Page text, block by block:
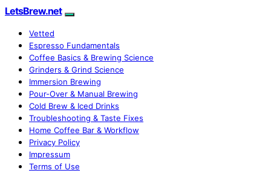
LetsBrew.net
Vetted
Espresso Fundamentals
Coffee Basics & Brewing Science
Grinders & Grind Science
Immersion Brewing
Pour-Over & Manual Brewing
Cold Brew & Iced Drinks
Troubleshooting & Taste Fixes
Home Coffee Bar & Workflow
Privacy Policy
Impressum
Terms of Use